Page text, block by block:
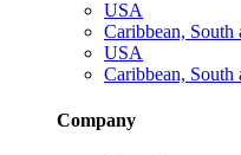
USA
Caribbean, South
USA
Caribbean, South
Company